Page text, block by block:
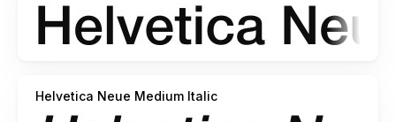
Helvetica Neue Medium Italic